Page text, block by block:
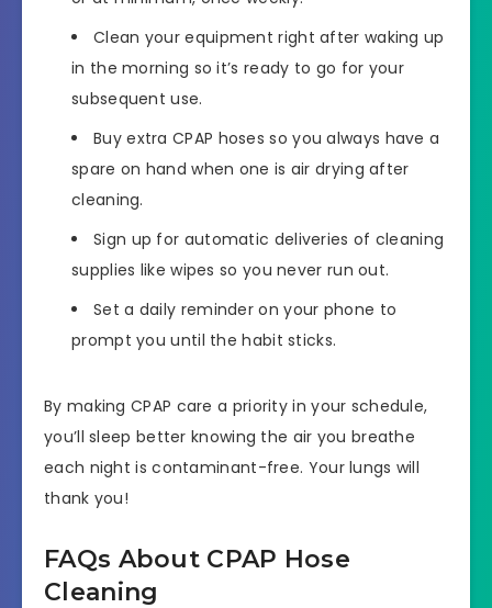
Clean your equipment right after waking up
in the morning so it’s ready to go for your
subsequent use.
Buy extra CPAP hoses so you always have a
spare on hand when one is air drying after
cleaning.
Sign up for automatic deliveries of cleaning
supplies like wipes so you never run out.
Set a daily reminder on your phone to
prompt you until the habit sticks.
By making CPAP care a priority in your schedule,
you’ll sleep better knowing the air you breathe
each night is contaminant-free. Your lungs will
thank you!
FAQs About CPAP Hose
Cleaning